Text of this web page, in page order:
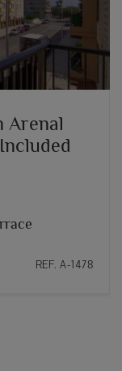
Arenal
REF. A-1478